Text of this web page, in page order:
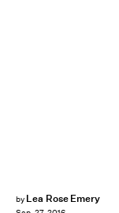
by Lea Rose Emery